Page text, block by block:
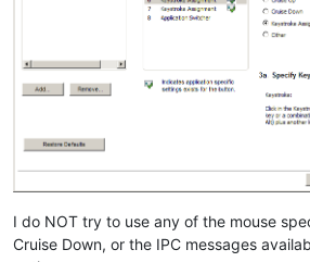
I do NOT try to use any of the mouse
Cruise Down, or the IPC messages